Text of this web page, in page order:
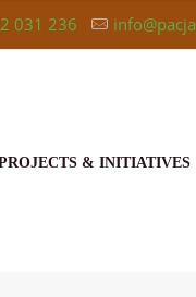
031 236
& INITIATIVES